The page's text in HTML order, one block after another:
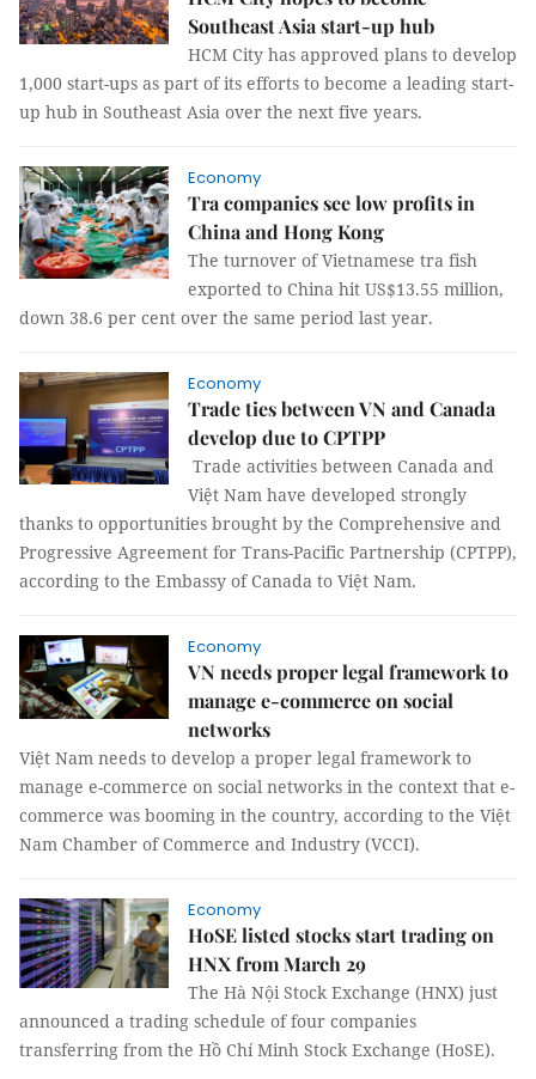
Southeast Asia start-up hub
HCM City has approved plans to develop
1,000 start-ups as part of its efforts to become a leading start-
up hub in Southeast Asia over the next five years.
Economy
Tra companies see low profits in
China and Hong Kong
The turnover of Vietnamese tra fish
exported to China hit US$13.55 million,
down 38.6 per cent over the same period last year.
Economy
Trade ties between VN and Canada
develop due to CPTPP
Trade activities between Canada and
Việt Nam have developed strongly
thanks to opportunities brought by the Comprehensive and
Progressive Agreement for Trans-Pacific Partnership (CPTPP),
according to the Embassy of Canada to Việt Nam.
Economy
VN needs proper legal framework to
manage e-commerce on social
networks
Việt Nam needs to develop a proper legal framework to
manage e-commerce on social networks in the context that e-
commerce was booming in the country, according to the Việt
Nam Chamber of Commerce and Industry (VCCI).
Economy
HoSE listed stocks start trading on
HNX from March 29
The Hà Nội Stock Exchange (HNX) just
announced a trading schedule of four companies
transferring from the Hồ Chí Minh Stock Exchange (HoSE).